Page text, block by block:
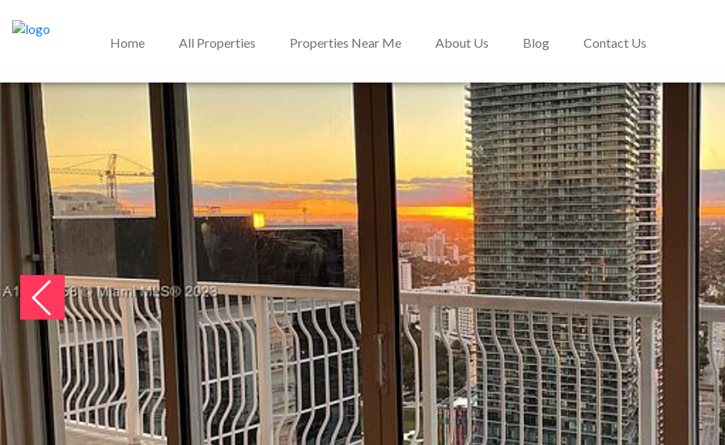
Home All Properties Properties Near Me About Us Blog Contact Us